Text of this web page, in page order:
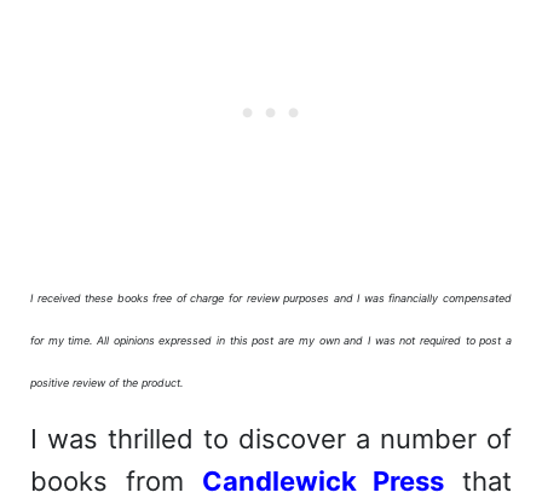
I received these books free of charge for review purposes and I was financially compensated
for my time. All opinions expressed in this post are my own and I was not required to post a
positive review of the product.
I was thrilled to discover a number of
books from Candlewick Press that